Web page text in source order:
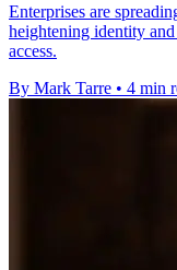
Enterprises are
heightening identity and
access.
By Mark Tarre • 4 min